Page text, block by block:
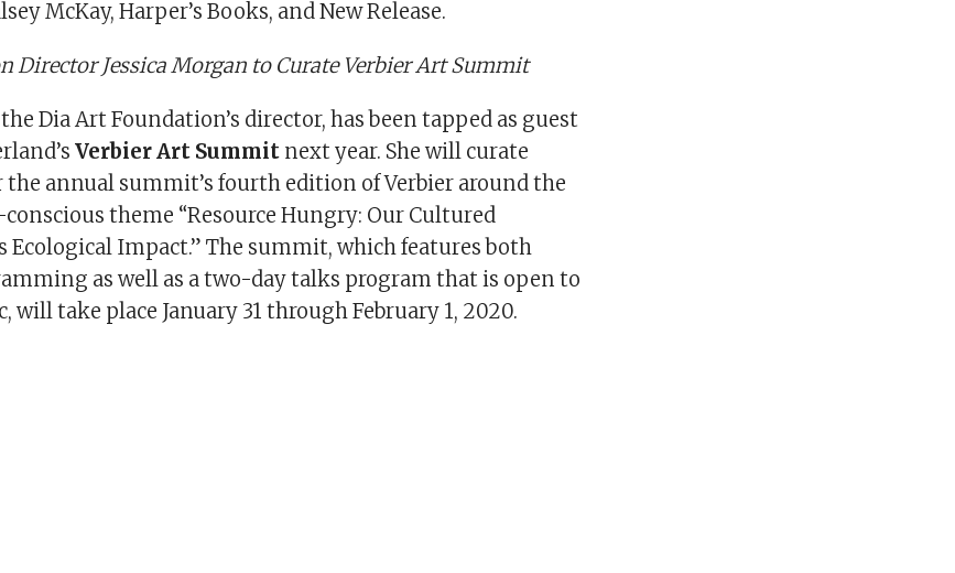
McKay, Harper’s Books, and New Release.
Director Jessica Morgan to Curate Verbier Art Summit
the Dia Art Foundation’s director, has been tapped as guest
Verbier Art Summit next year. She will curate
annual summit’s fourth edition of Verbier around the
theme “Resource Hungry: Our Cultured
Ecological Impact.” The summit, which features both
as well as a two-day talks program that is open to
will take place January 31 through February 1, 2020.